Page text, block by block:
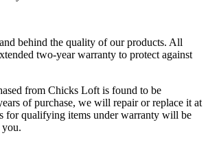
behind the quality of our products. All
two-year warranty to protect against
from Chicks Loft is found to be
of purchase, we will repair or replace it at
for qualifying items under warranty will be
you.